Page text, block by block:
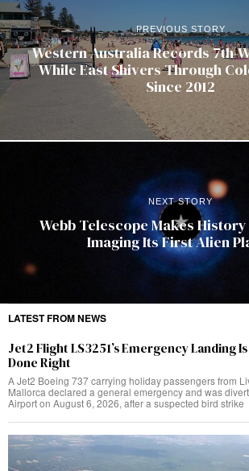
PREVIOUS STORY
Western Australia Records 7th-
While East Shivers Through
Since 2012
NEXT STORY
Webb Telescope Makes
Imaging Its First Alien
LATEST FROM NEWS
Jet2 Flight LS3251’s Emergency Landing
Done Right
A Jet2 Boeing 737 carrying holiday passengers from
Mallorca declared a general emergency and was
Airport on August 6, 2026, after a suspected bird strike